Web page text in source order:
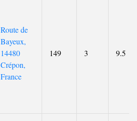
Route de
Bayeux,
14480
Crépon,
France
149 3 9.5